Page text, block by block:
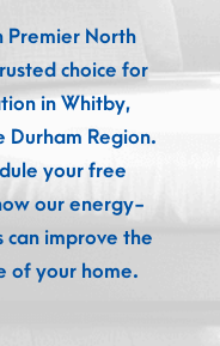
Premier North
choice for
in Whitby,
Durham Region.
your free
our energy-
can improve the
of your home.